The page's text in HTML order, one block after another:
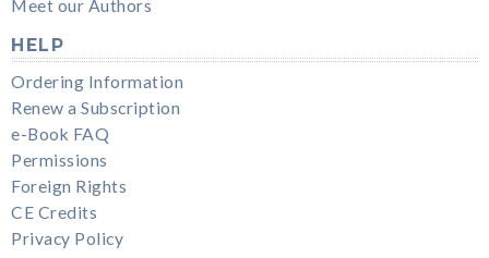
Meet our Authors
HELP
Ordering Information
Renew a Subscription
e-Book FAQ
Permissions
Foreign Rights
CE Credits
Privacy Policy